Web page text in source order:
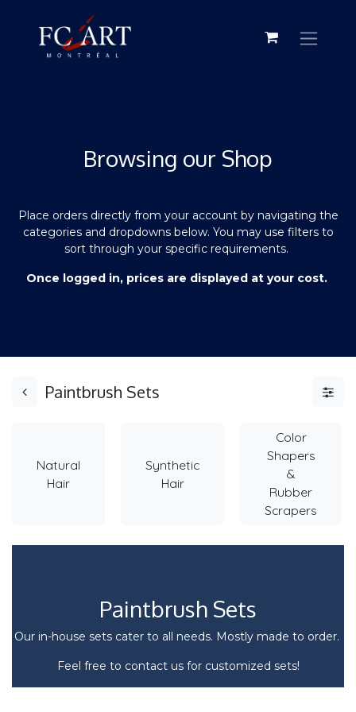
Browsing our Shop
Place orders directly from your account by navigating the
categories and dropdowns below. You may use filters to
sort through your specific requirements.
Once logged in, prices are displayed at your cost.
Paintbrush Sets
Natural
Hair
Synthetic
Hair
Color
Shapers
&
Rubber
Scrapers
Paintbrush Sets
Our in-house sets cater to all needs. Mostly made to order.
Feel free to contact us for customized sets!